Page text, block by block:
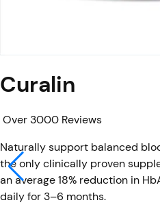
Curalin
Over 3000 Reviews
Naturally support balanced
the only clinically proven
an average 18% reduction in
daily for 3–6 months.